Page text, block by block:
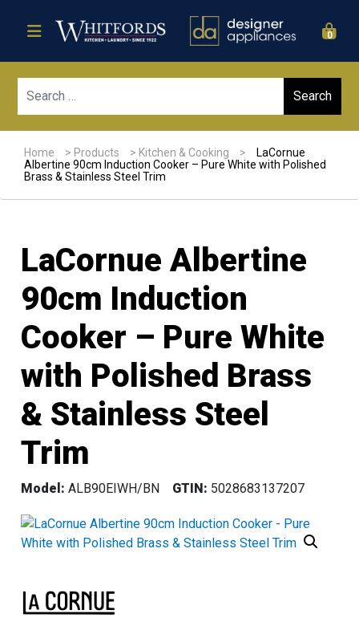
0
Home > Products > Kitchen & Cooking >
LaCornue
Albertine 90cm Induction Cooker – Pure White with Polished
Brass & Stainless Steel Trim
LaCornue Albertine
90cm Induction
Cooker – Pure White
with Polished Brass
& Stainless Steel
Trim
Model: ALB90EIWH/BN GTIN: 5028683137207